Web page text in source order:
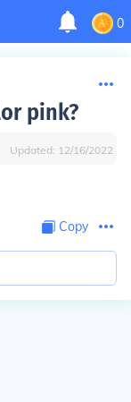
0
pink?
Updated: 12/16/2022
Copy